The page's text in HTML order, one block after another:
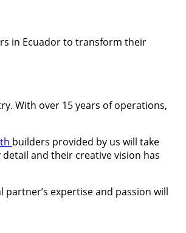
in Ecuador to transform their
With over 15 years of operations,
builders provided by us will take
and their creative vision has
expertise and passion will